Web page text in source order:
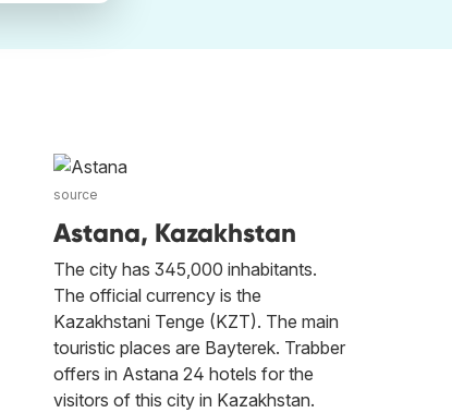
source
Astana, Kazakhstan
The city has 345,000 inhabitants.
The official currency is the
Kazakhstani Tenge (KZT). The main
touristic places are Bayterek. Trabber
offers in Astana 24 hotels for the
visitors of this city in Kazakhstan.